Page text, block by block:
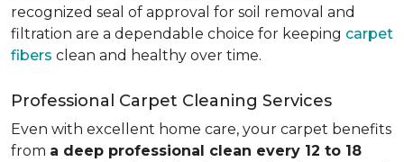
recognized seal of approval for soil removal and
filtration are a dependable choice for keeping carpet
fibers clean and healthy over time.
Professional Carpet Cleaning Services
Even with excellent home care, your carpet benefits
from a deep professional clean every 12 to 18